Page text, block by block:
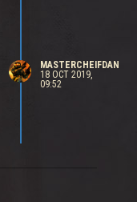
MASTERCHEIFDAN
18 OCT 2019,
09:52